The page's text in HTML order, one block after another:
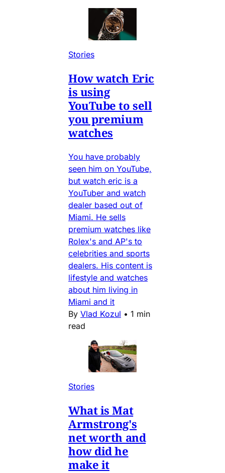
Stories
How watch Eric
is using
YouTube to sell
you premium
watches
You have probably
seen him on YouTube,
but watch eric is a
YouTuber and watch
dealer based out of
Miami. He sells
premium watches like
Rolex's and AP's to
celebrities and sports
dealers. His content is
lifestyle and watches
about him living in
Miami and it
By Vlad Kozul • 1 min
read
Stories
What is Mat
Armstrong's
net worth and
how did he
make it